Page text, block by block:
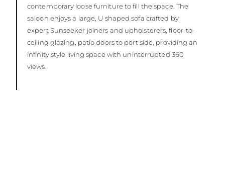
contemporary loose furniture to fill the space. The
saloon enjoys a large, U shaped sofa crafted by
expert Sunseeker joiners and upholsterers, floor-to-
ceiling glazing, patio doors to port side, providing an
infinity style living space with uninterrupted 360
views.